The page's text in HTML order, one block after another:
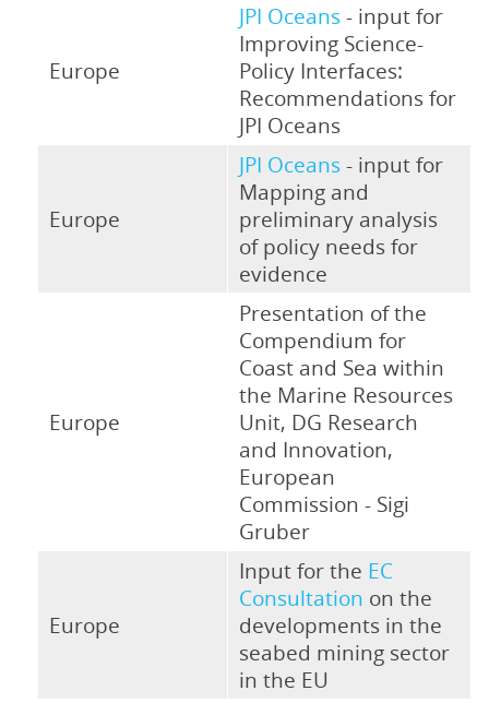
Europe
JPI Oceans- input for
Improving Science-
Policy Interfaces:
Recommendations for
JPI Oceans
Europe
JPI Oceans- input for
Mapping and
preliminary analysis
of policy needs for
evidence
Europe
Presentation of the
Compendium for
Coast and Sea within
the Marine Resources
Unit, DG Research
and Innovation,
European
Commission - Sigi
Gruber
Europe
Input for the EC
Consultation on the
developments in the
seabed mining sector
in the EU